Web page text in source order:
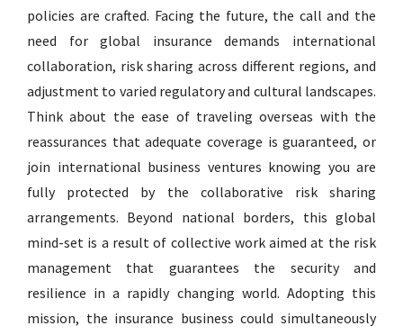
policies are crafted. Facing the future, the call and the
need for global insurance demands international
collaboration, risk sharing across different regions, and
adjustment to varied regulatory and cultural landscapes.
Think about the ease of traveling overseas with the
reassurances that adequate coverage is guaranteed, or
join international business ventures knowing you are
fully protected by the collaborative risk sharing
arrangements. Beyond national borders, this global
mind-set is a result of collective work aimed at the risk
management that guarantees the security and
resilience in a rapidly changing world. Adopting this
mission, the insurance business could simultaneously